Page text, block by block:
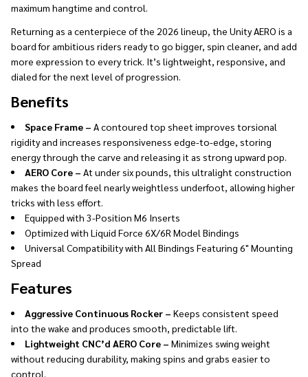
maximum hangtime and control.
Returning as a centerpiece of the 2026 lineup, the Unity AERO is a
board for ambitious riders ready to go bigger, spin cleaner, and add
more expression to every trick. It’s lightweight, responsive, and
dialed for the next level of progression.
Benefits
Space Frame – A contoured top sheet improves torsional
rigidity and increases responsiveness edge-to-edge, storing
energy through the carve and releasing it as strong upward pop.
AERO Core – At under six pounds, this ultralight construction
makes the board feel nearly weightless underfoot, allowing higher
tricks with less effort.
Equipped with 3-Position M6 Inserts
Optimized with Liquid Force 6X/6R Model Bindings
Universal Compatibility with All Bindings Featuring 6" Mounting
Spread
Features
Aggressive Continuous Rocker – Keeps consistent speed
into the wake and produces smooth, predictable lift.
Lightweight CNC’d AERO Core – Minimizes swing weight
without reducing durability, making spins and grabs easier to
control.